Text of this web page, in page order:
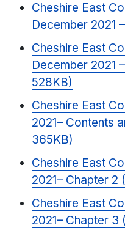
Cheshire East
December 2021
Cheshire East
December 2021
528KB)
Cheshire East
2021– Contents
365KB)
Cheshire East
2021– Chapter 2
Cheshire East
2021– Chapter 3